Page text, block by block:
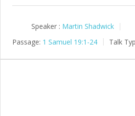
Speaker : Martin Shadwick
Passage: 1 Samuel 19:1-24 Talk